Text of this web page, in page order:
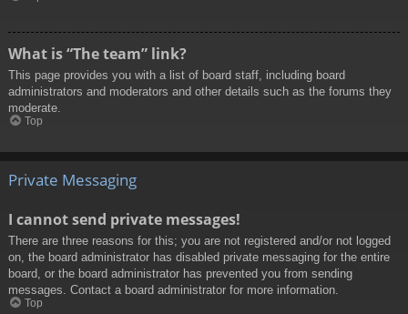
What is “The team” link?
This page provides you with a list of board staff, including board
administrators and moderators and other details such as the forums they
moderate.
Top
Private Messaging
I cannot send private messages!
There are three reasons for this; you are not registered and/or not logged
on, the board administrator has disabled private messaging for the entire
board, or the board administrator has prevented you from sending
messages. Contact a board administrator for more information.
Top